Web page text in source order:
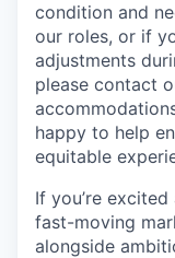
condition and
our roles, or if
adjustments
please contact
happy to help
equitable
If you’re
fast-moving
alongside